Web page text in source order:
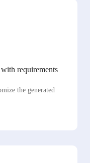
requirements
the generated